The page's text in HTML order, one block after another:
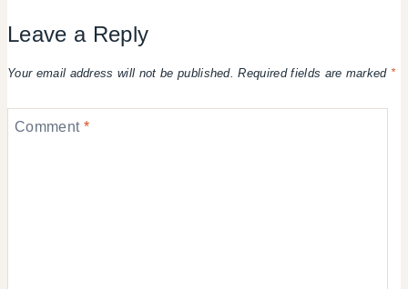
Leave a Reply
Your email address will not be published. Required fields are marked *
Comment *